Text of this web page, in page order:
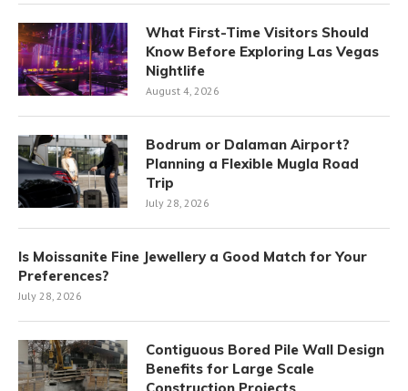
What First-Time Visitors Should
Know Before Exploring Las Vegas
Nightlife
August 4, 2026
Bodrum or Dalaman Airport?
Planning a Flexible Mugla Road
Trip
July 28, 2026
Is Moissanite Fine Jewellery a Good Match for Your
Preferences?
July 28, 2026
Contiguous Bored Pile Wall Design
Benefits for Large Scale